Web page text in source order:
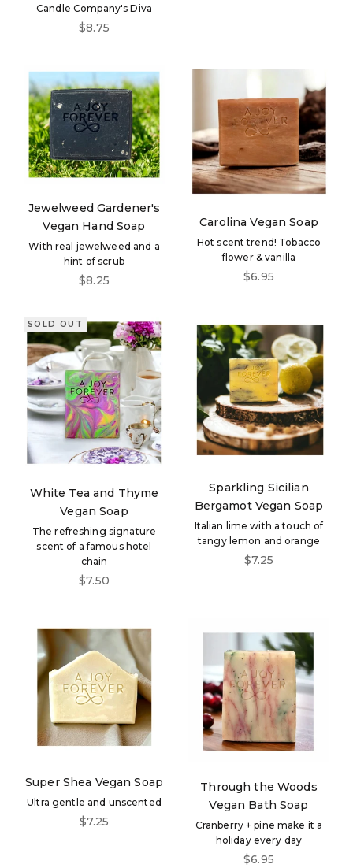
Candle Company's Diva
Sale price
$8.75
Jewelweed Gardener's
Vegan Hand Soap
With real jewelweed and a
hint of scrub
Sale price
$8.25
Carolina Vegan Soap
Hot scent trend! Tobacco
flower & vanilla
Sale price
$6.95
SOLD OUT
White Tea and Thyme
Vegan Soap
The refreshing signature
scent of a famous hotel
chain
Sale price
$7.50
Sparkling Sicilian
Bergamot Vegan Soap
Italian lime with a touch of
tangy lemon and orange
Sale price
$7.25
Super Shea Vegan Soap
Ultra gentle and unscented
Sale price
$7.25
Through the Woods
Vegan Bath Soap
Cranberry + pine make it a
holiday every day
Sale price
$6.95
Login required
Log in to your account to add products to your
wishlist and view your previously saved items.